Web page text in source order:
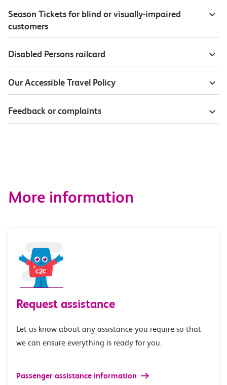
Season Tickets for blind or visually-impaired
customers
Disabled Persons railcard
Our Accessible Travel Policy
Feedback or complaints
More information
Request assistance
Let us know about any assistance you require so that
we can ensure everything is ready for you.
Passenger assistance information